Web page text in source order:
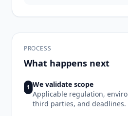
PROCESS
What happens next
1 We validate scope
Applicable regulation,
third parties, and deadlines.